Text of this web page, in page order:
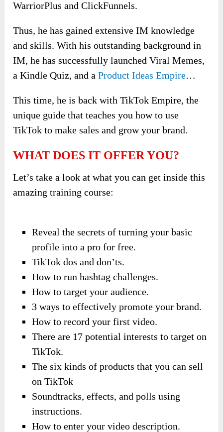
WarriorPlus and ClickFunnels.
Thus, he has gained extensive IM knowledge
and skills. With his outstanding background in
IM, he has successfully launched Viral Memes,
a Kindle Quiz, and aProduct Ideas Empire…
This time, he is back with TikTok Empire, the
unique guide that teaches you how to use
TikTok to make sales and grow your brand.
WHAT DOES IT OFFER YOU?
Let’s take a look at what you can get inside this
amazing training course:
Reveal the secrets of turning your basic
profile into a pro for free.
TikTok dos and don’ts.
How to run hashtag challenges.
How to target your audience.
3 ways to effectively promote your brand.
How to record your first video.
There are 17 potential interests to target on
TikTok.
The six kinds of products that you can sell
on TikTok
Soundtracks, effects, and polls using
instructions.
How to enter your video description.